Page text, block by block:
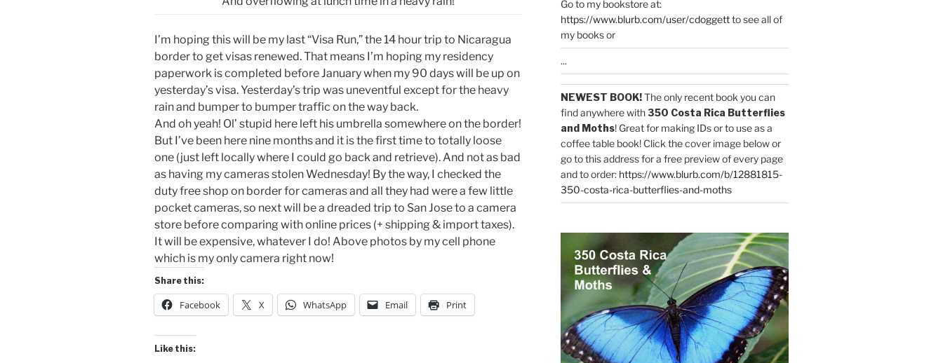
I’m hoping this will be my last “Visa Run,” the 14 hour trip to Nicaragua
border to get visas renewed. That means I’m hoping my residency
paperwork is completed before January when my 90 days will be up on
yesterday’s visa. Yesterday’s trip was uneventful except for the heavy
rain and bumper to bumper traffic on the way back.
And oh yeah! Ol’ stupid here left his umbrella somewhere on the border!
But I’ve been here nine months and it is the first time to totally loose
one (just left locally where I could go back and retrieve). And not as bad
as having my cameras stolen Wednesday! By the way, I checked the
duty free shop on border for cameras and all they had were a few little
pocket cameras, so next will be a dreaded trip to San Jose to a camera
store before comparing with online prices (+ shipping & import taxes).
It will be expensive, whatever I do! Above photos by my cell phone
which is my only camera right now!
Share this:
Facebook X WhatsApp Email Print
Like this:
Go to my bookstore at:
https://www.blurb.com/user/cdoggettto see all of
my books or
...
NEWEST BOOK!The only recent book you can
find anywhere with350 Costa Rica Butterflies
and Moths! Great for making IDs or to use as a
coffee table book! Click the cover image below or
go to this address for a free preview of every page
and to order: https://www.blurb.com/b/12881815-
350-costa-rica-butterflies-and-moths